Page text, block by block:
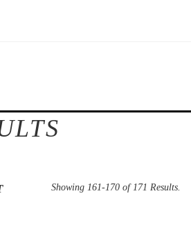
Showing 161-170 of 171 Results.